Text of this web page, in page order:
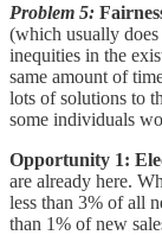
Problem 5:
(which usually
inequities in the
same amount of
lots of solutions to
some individuals
Opportunity 1:
are already here.
less than 3% of all
than 1% of new